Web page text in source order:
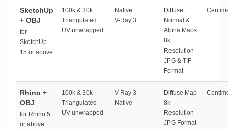
SketchUp
+ OBJ
for
SketchUp
15 or above
100k & 30k |
Triangulated
UV unwrapped
Native
V-Ray 3
Diffuse,
Normal &
Alpha Maps
8k
Resolution
JPG & TIF
Format
Rhino +
OBJ
for Rhino 5
or above
100k & 30k |
Triangulated
UV unwrapped
V-Ray 3
Native
Diffuse Map
8k
Resolution
JPG Format